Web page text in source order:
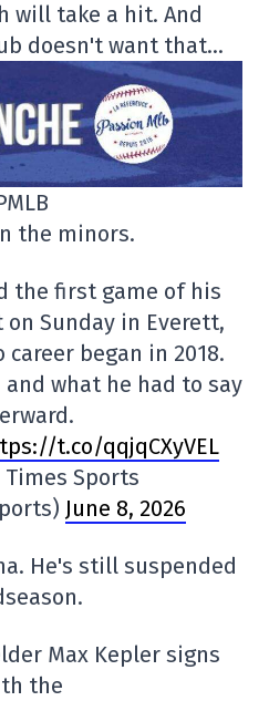
will take a hit. And
doesn't want that…
the minors.
the first game of his
Sunday in Everett,
career began in 2018.
and what he had to say
t.co/qqjqCXyVEL
Sports
June 8, 2026
He's still suspended
Max Kepler signs
the